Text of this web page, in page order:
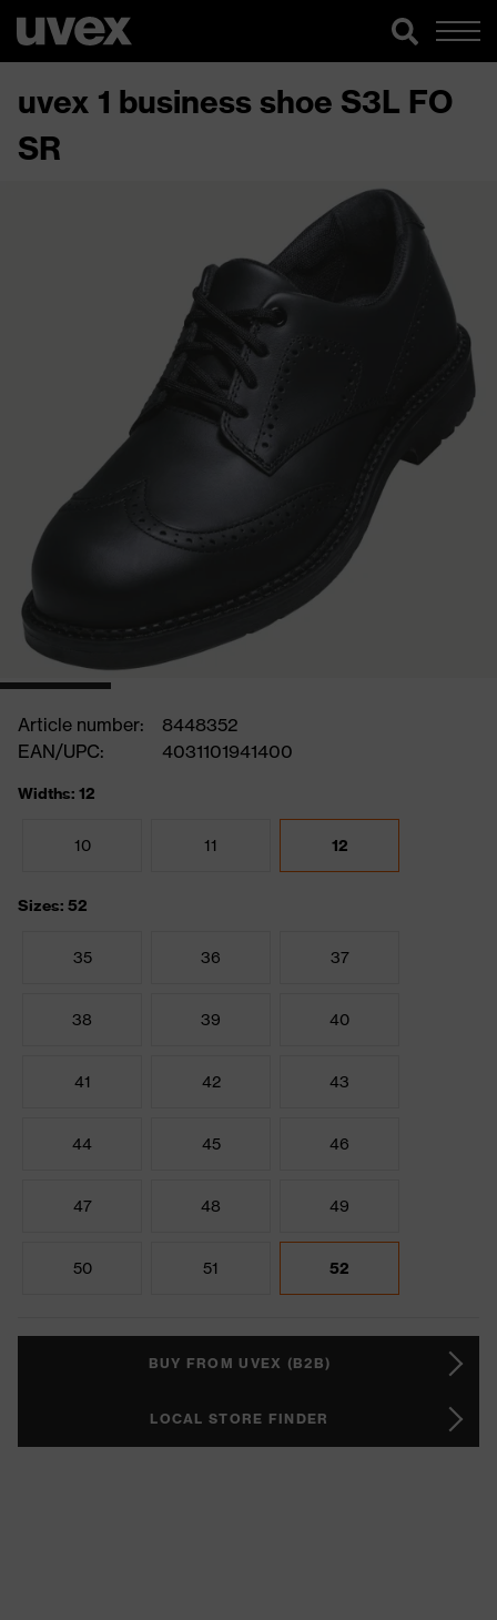
uvex 1 business shoe S3L FO
SR
Article number:
8448352
EAN/UPC:
4031101941400
Widths: 12
10 11 12
Sizes: 52
35 36 37
38 39 40
41 42 43
44 45 46
47 48 49
50 51 52
BUY FROM UVEX (B2B)
LOCAL STORE FINDER